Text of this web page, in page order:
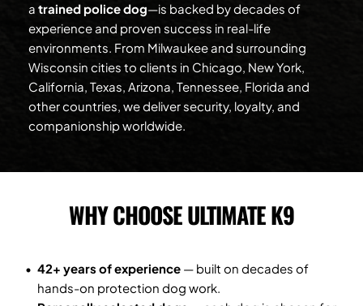
a trained police dog—is backed by decades of
experience and proven success in real-life
environments. From Milwaukee and surrounding
Wisconsin cities to clients in Chicago, New York,
California, Texas, Arizona, Tennessee, Florida and
other countries, we deliver security, loyalty, and
companionship worldwide.
WHY CHOOSE ULTIMATE K9
42+ years of experience — built on decades of
hands-on protection dog work.